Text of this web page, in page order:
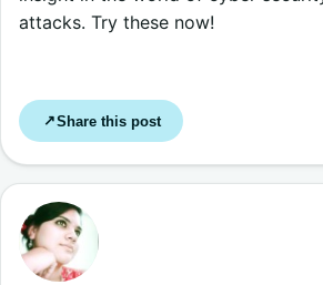
attacks. Try these now!
↗Share this post